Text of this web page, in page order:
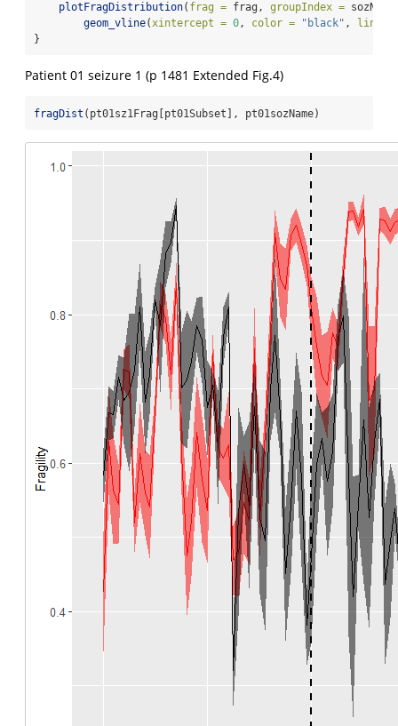
plotFragDistribution( frag = frag, groupIndex =
geom_vline(xintercept = 0, color = "black" ,
}
Patient 01 seizure 1 (p 1481 Extended Fig.4)
fragDist (pt01sz1Frag[pt01Subset], pt01sozName)